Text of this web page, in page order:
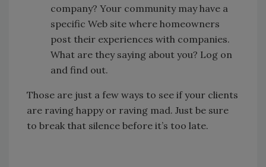
company? Your community may have a
specific Web site where homeowners
post their experiences with companies.
What are they saying about you? Log on
and find out.
Those are just a few ways to see if your clients
are raving happy or raving mad. Just be sure
to break that silence before it’s too late.